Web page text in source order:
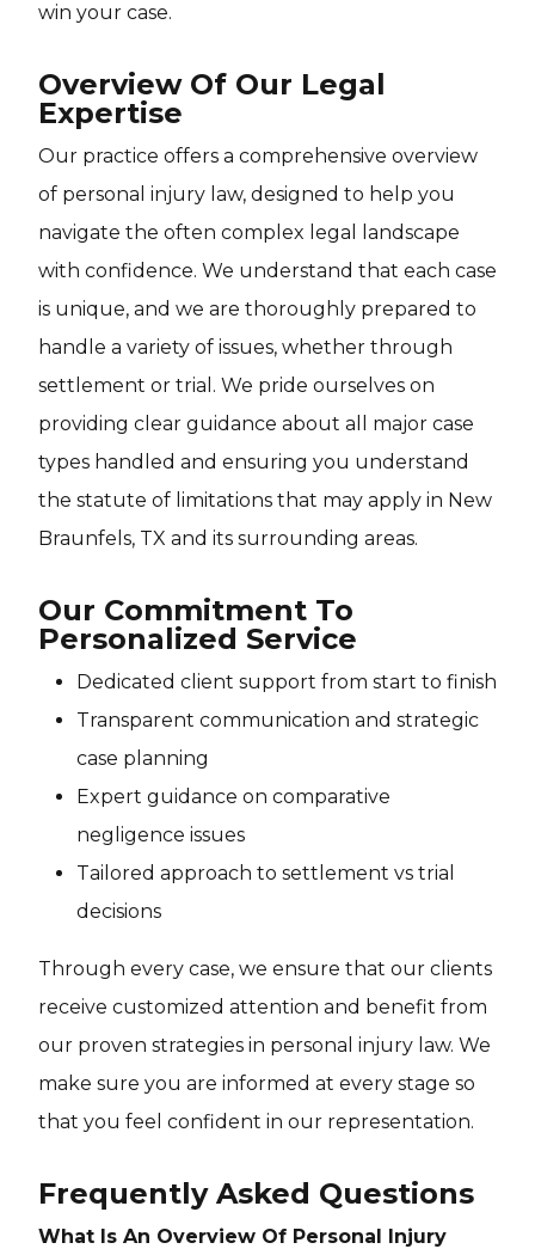
win your case.
Overview Of Our Legal
Expertise
Our practice offers a comprehensive overview
of personal injury law, designed to help you
navigate the often complex legal landscape
with confidence. We understand that each case
is unique, and we are thoroughly prepared to
handle a variety of issues, whether through
settlement or trial. We pride ourselves on
providing clear guidance about all major case
types handled and ensuring you understand
the statute of limitations that may apply in New
Braunfels, TX and its surrounding areas.
Our Commitment To
Personalized Service
Dedicated client support from start to finish
Transparent communication and strategic
case planning
Expert guidance on comparative
negligence issues
Tailored approach to settlement vs trial
decisions
Through every case, we ensure that our clients
receive customized attention and benefit from
our proven strategies in personal injury law. We
make sure you are informed at every stage so
that you feel confident in our representation.
Frequently Asked Questions
What Is An Overview Of Personal Injury